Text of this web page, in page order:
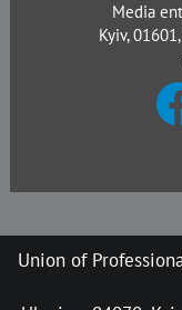
Media
Kyiv,
Union of